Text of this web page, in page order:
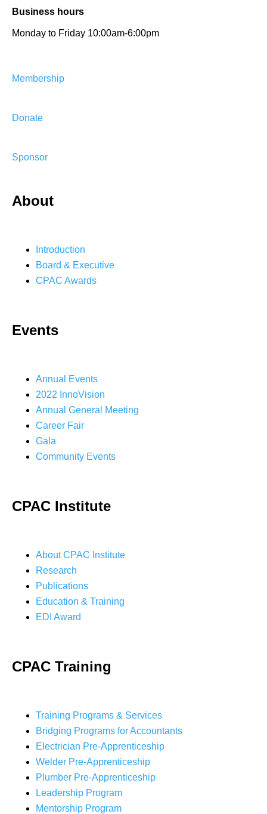
Business hours
Monday to Friday 10:00am-6:00pm
Membership
Donate
Sponsor
About
Introduction
Board & Executive
CPAC Awards
Events
Annual Events
2022 InnoVision
Annual General Meeting
Career Fair
Gala
Community Events
CPAC Institute
About CPAC Institute
Research
Publications
Education & Training
EDI Award
CPAC Training
Training Programs & Services
Bridging Programs for Accountants
Electrician Pre-Apprenticeship
Welder Pre-Apprenticeship
Plumber Pre-Apprenticeship
Leadership Program
Mentorship Program